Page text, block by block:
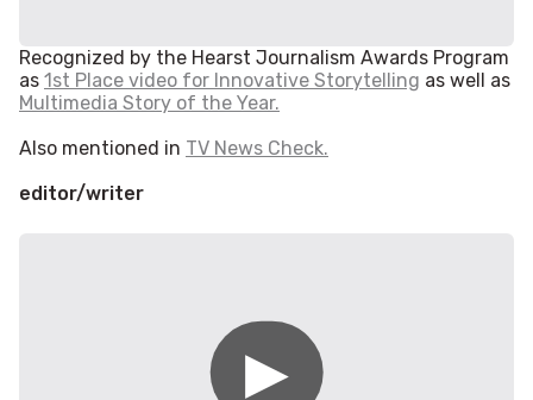
Recognized by the Hearst Journalism Awards Program
as 1st Place video for Innovative Storytelling as well as
Multimedia Story of the Year.
Also mentioned in TV News Check.
editor/writer